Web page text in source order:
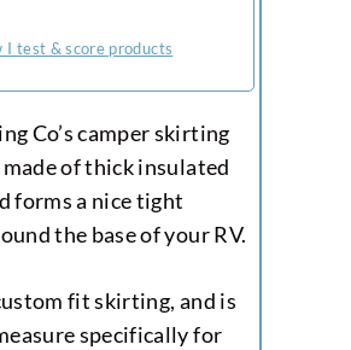
Co’s camper skirting
of thick insulated
forms a nice tight
the base of your RV.
fit skirting, and is
specifically for
I test & score products